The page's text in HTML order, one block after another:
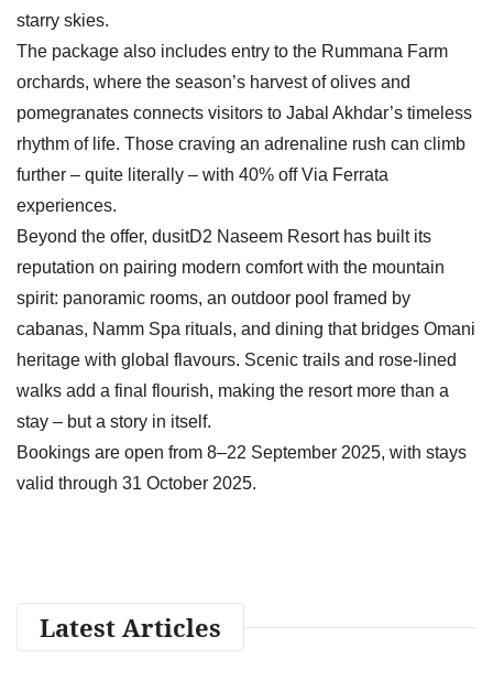
starry skies.
The package also includes entry to the Rummana Farm
orchards, where the season’s harvest of olives and
pomegranates connects visitors to Jabal Akhdar’s timeless
rhythm of life. Those craving an adrenaline rush can climb
further – quite literally – with 40% off Via Ferrata
experiences.
Beyond the offer, dusitD2 Naseem Resort has built its
reputation on pairing modern comfort with the mountain
spirit: panoramic rooms, an outdoor pool framed by
cabanas, Namm Spa rituals, and dining that bridges Omani
heritage with global flavours. Scenic trails and rose-lined
walks add a final flourish, making the resort more than a
stay – but a story in itself.
Bookings are open from 8–22 September 2025, with stays
valid through 31 October 2025.
Latest Articles